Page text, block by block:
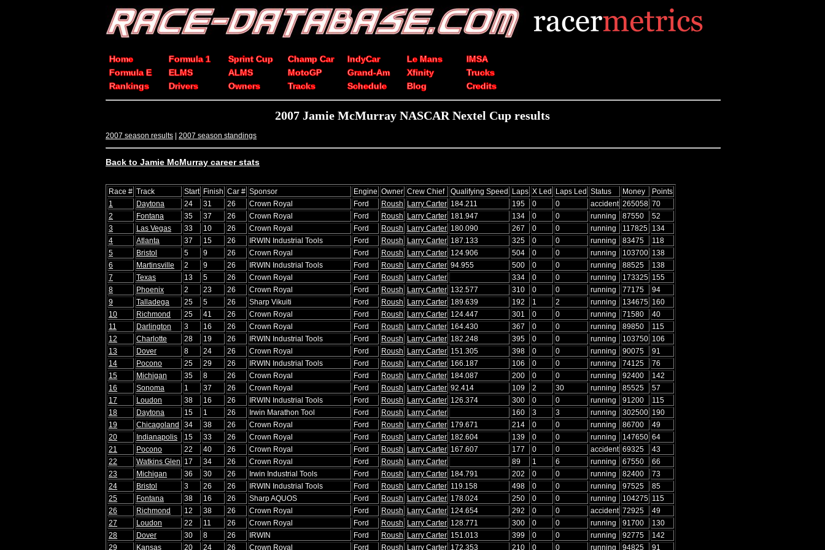
Home Formula 1 Sprint Cup Champ Car IndyCar Le Mans
IMSA
Formula E
ELMS ALMS MotoGP Grand-Am Xfinity
Trucks
Rankings
Drivers Owners Tracks Schedule Blog Credits
2007 Jamie McMurray NASCAR Nextel Cup results
2007 season results | 2007 season standings
Back to Jamie McMurray career stats
Race # Track Start Finish Car # Sponsor Engine Owner Crew Chief Qualifying Speed Laps X Led Laps Led Status Money
Points
1
Daytona 24 31 26 Crown Royal Ford Roush Larry Carter 184.211 195 0 0 accident 265058 70
2
Fontana 35 37 26 Crown Royal Ford Roush Larry Carter 181.947 134 0 0 running 87550
52
3
Las Vegas 33 10 26 Crown Royal Ford Roush Larry Carter 180.090 267 0 0 running 117825 134
4
Atlanta 37 15 26 IRWIN Industrial Tools Ford Roush Larry Carter 187.133 325 0 0 running 83475
118
5
Bristol 5 9 26 Crown Royal Ford Roush Larry Carter 124.906 504 0 0 running 103700 138
6
Martinsville 2 9 26 IRWIN Industrial Tools Ford Roush Larry Carter 94.955 500 0 0 running 88525
138
7
Texas 13 5 26 Crown Royal Ford Roush Larry Carter 334 0 0 running 173325 155
8
Phoenix 2 23 26 Crown Royal Ford Roush Larry Carter 132.577 310 0 0 running 77175
94
9
Talladega 25 5 26 Sharp Vikuiti Ford Roush Larry Carter 189.639 192 1 2 running 134675 160
10
Richmond 25 41 26 Crown Royal Ford Roush Larry Carter 124.447 301 0 0 running 71580
40
11
Darlington 3 16 26 Crown Royal Ford Roush Larry Carter 164.430 367 0 0 running 89850
115
12
Charlotte 28 19 26 IRWIN Industrial Tools Ford Roush Larry Carter 182.248 395 0 0 running 103750 106
13
Dover 8 24 26 Crown Royal Ford Roush Larry Carter 151.305 398 0 0 running 90075
91
14
Pocono 25 29 26 IRWIN Industrial Tools Ford Roush Larry Carter 166.187 106 0 0 running 74125
76
15
Michigan 35 8 26 Crown Royal Ford Roush Larry Carter 184.087 200 0 0 running 92400
142
16
Sonoma 1 37 26 Crown Royal Ford Roush Larry Carter 92.414 109 2 30 running 85525
57
17
Loudon 38 16 26 IRWIN Industrial Tools Ford Roush Larry Carter 126.374 300 0 0 running 91200
115
18
Daytona 15 1 26 Irwin Marathon Tool Ford Roush Larry Carter 160 3 3 running 302500 190
19
Chicagoland 34 38 26 Crown Royal Ford Roush Larry Carter 179.671 214 0 0 running 86700
49
20
Indianapolis 15 33 26 Crown Royal Ford Roush Larry Carter 182.604 139 0 0 running 147650 64
21
Pocono 22 40 26 Crown Royal Ford Roush Larry Carter 167.607 177 0 0 accident 69325
43
22
Watkins Glen 17 34 26 Crown Royal Ford Roush Larry Carter 89 1 6 running 67550
66
23
Michigan 36 30 26 Irwin Industrial Tools Ford Roush Larry Carter 184.791 202 0 0 running 82400
73
24
Bristol 3 26 26 IRWIN Industrial Tools Ford Roush Larry Carter 119.158 498 0 0 running 97525
85
25
Fontana 38 16 26 Sharp AQUOS Ford Roush Larry Carter 178.024 250 0 0 running 104275 115
26
Richmond 12 38 26 Crown Royal Ford Roush Larry Carter 124.654 292 0 0 accident 72925
49
27
Loudon 22 11 26 Crown Royal Ford Roush Larry Carter 128.771 300 0 0 running 91700
130
28
Dover 30 8 26 IRWIN Ford Roush Larry Carter 151.013 399 0 0 running 92775
142
29
Kansas 20 24 26 Crown Royal Ford Roush Larry Carter 172.353 210 0 0 running 94825 91